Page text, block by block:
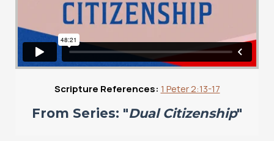
Scripture References: 1 Peter 2:13-17
From Series: "Dual Citizenship"